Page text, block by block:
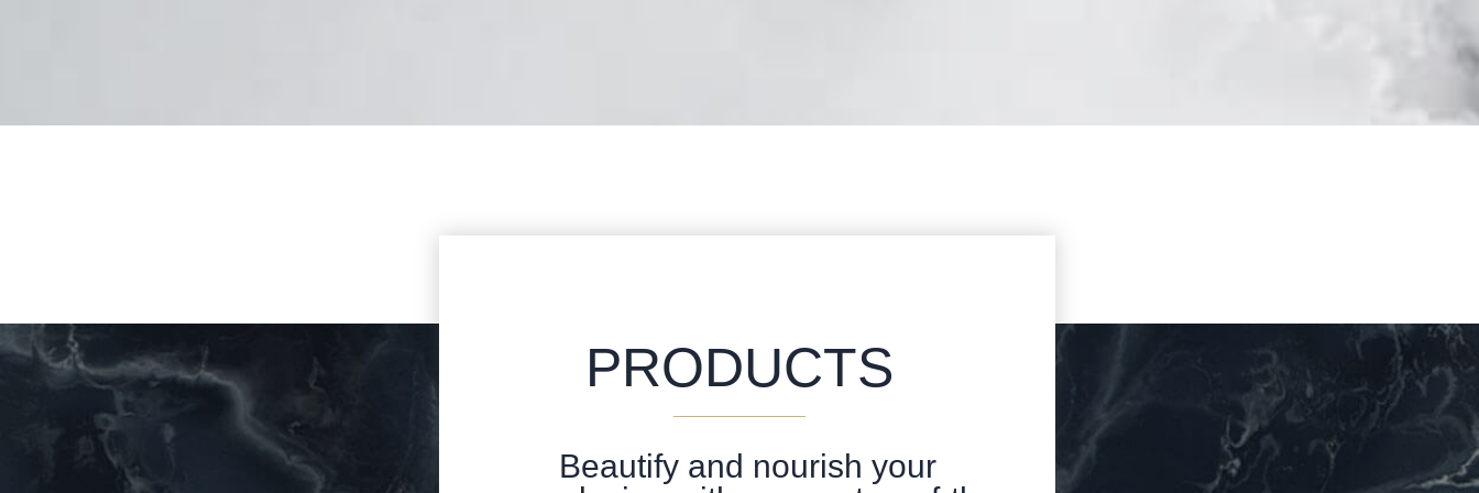
PRODUCTS
Beautify and nourish your